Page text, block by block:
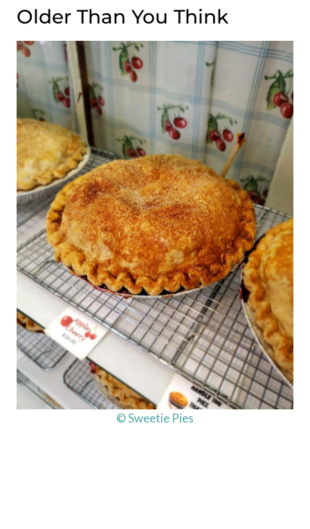
Older Than You Think
© Sweetie Pies